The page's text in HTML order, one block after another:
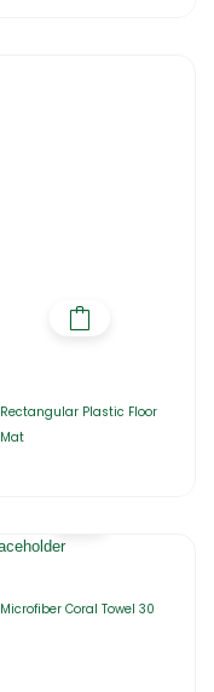
Rectangular Plastic Floor
Mat
Microfiber Coral Towel 30